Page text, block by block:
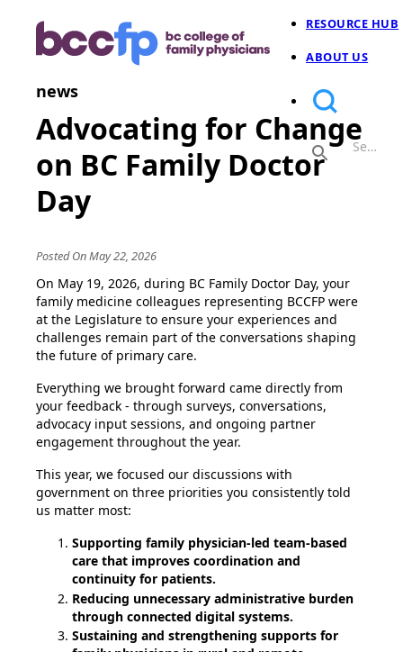
RESOURCE HUB
ABOUT US
news
Advocating for Change
on BC Family Doctor
Day
Posted On May 22, 2026
On May 19, 2026, during BC Family Doctor Day, your
family medicine colleagues representing BCCFP were
at the Legislature to ensure your experiences and
challenges remain part of the conversations shaping
the future of primary care.
Everything we brought forward came directly from
your feedback - through surveys, conversations,
advocacy input sessions, and ongoing partner
engagement throughout the year.
This year, we focused our discussions with
government on three priorities you consistently told
us matter most:
Supporting family physician-led team-based
care that improves coordination and
continuity for patients.
Reducing unnecessary administrative burden
through connected digital systems.
Sustaining and strengthening supports for